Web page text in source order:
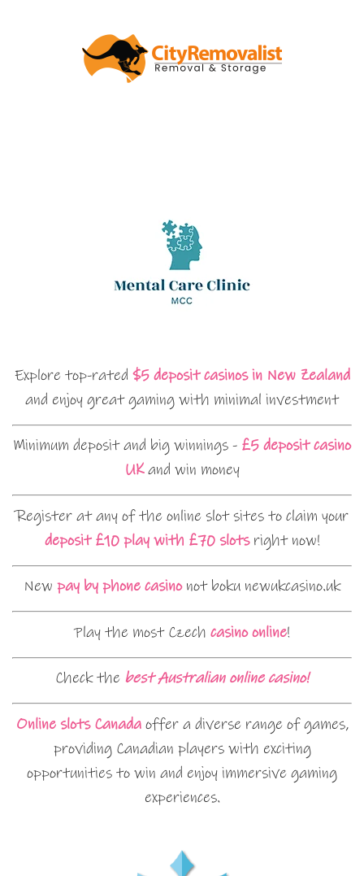
Explore top-rated $5 deposit casinos in New Zealand
and enjoy great gaming with minimal investment
Minimum deposit and big winnings - £5 deposit casino
UKand win money
Register at any of the online slot sites to claim your
deposit £10 play with £70 slotsright now!
New pay by phone casinonot boku newukcasino.uk
Play the most Czech casino online!
Check the best Australian online casino!
Online slots Canadaoffer a diverse range of games,
providing Canadian players with exciting
opportunities to win and enjoy immersive gaming
experiences.